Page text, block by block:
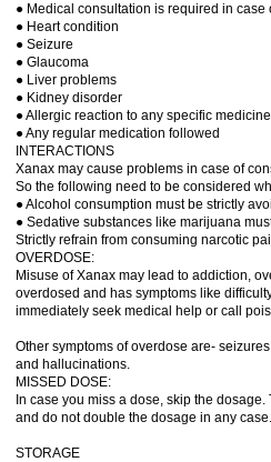
● Medical consultation is required in case
● Heart condition
● Seizure
● Glaucoma
● Liver problems
● Kidney disorder
● Allergic reaction to any specific medicine
● Any regular medication followed
INTERACTIONS
Xanax may cause problems in case of
So the following need to be considered
● Alcohol consumption must be strictly
● Sedative substances like marijuana
Strictly refrain from consuming narcotic
OVERDOSE:
Misuse of Xanax may lead to addiction,
overdosed and has symptoms like
immediately seek medical help or call
Other symptoms of overdose are-
and hallucinations.
MISSED DOSE:
In case you miss a dose, skip the
and do not double the dosage in any case.
STORAGE